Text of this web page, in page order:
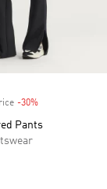
-30%
Pants